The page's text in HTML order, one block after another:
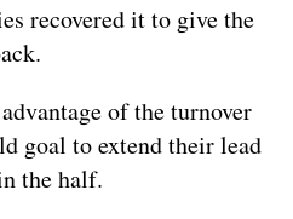
recovered it to give the
of the turnover
goal to extend their lead
the half.